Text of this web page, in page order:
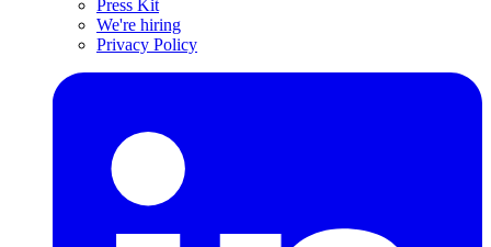
Press Kit
We're hiring
Privacy Policy